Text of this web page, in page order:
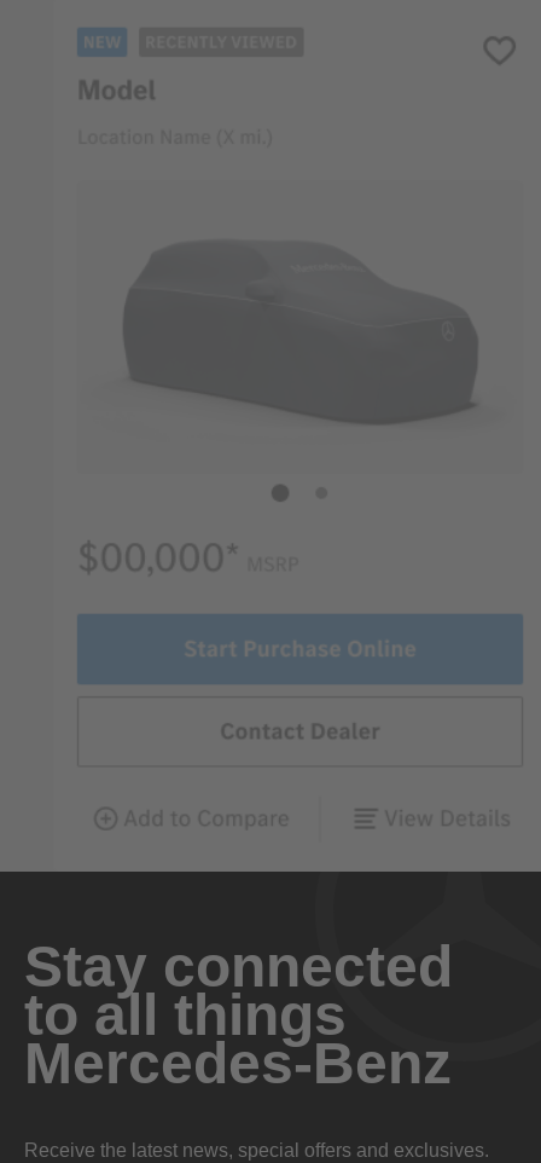
Stay connected
to all things
Mercedes-Benz
Receive the latest news, special offers and exclusives.